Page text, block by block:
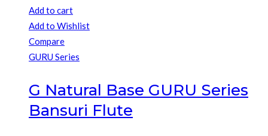
Add to cart
Add to Wishlist
Compare
GURU Series
G Natural Base GURU Series
Bansuri Flute